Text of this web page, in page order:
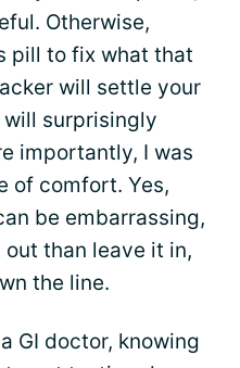
Otherwise,
pill to fix what that
will settle your
surprisingly
importantly, I was
of comfort. Yes,
be embarrassing,
than leave it in,
the line.
GI doctor, knowing